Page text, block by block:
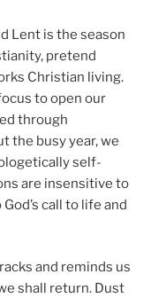
Lent is the season
pretend
Christian living.
to open our
through
the busy year, we
self-
are insensitive to
call to life and
and reminds us
shall return. Dust